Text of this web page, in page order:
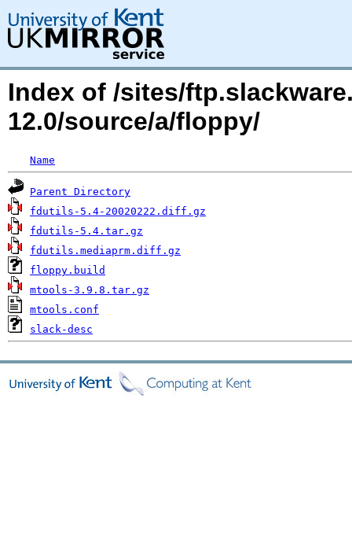
Index of /sites/
12.0/source/a/floppy/
Name
Parent Directory
fdutils-5.4-20020222.diff.gz
fdutils-5.4.tar.gz
fdutils.mediaprm.diff.gz
floppy.build
mtools-3.9.8.tar.gz
mtools.conf
slack-desc